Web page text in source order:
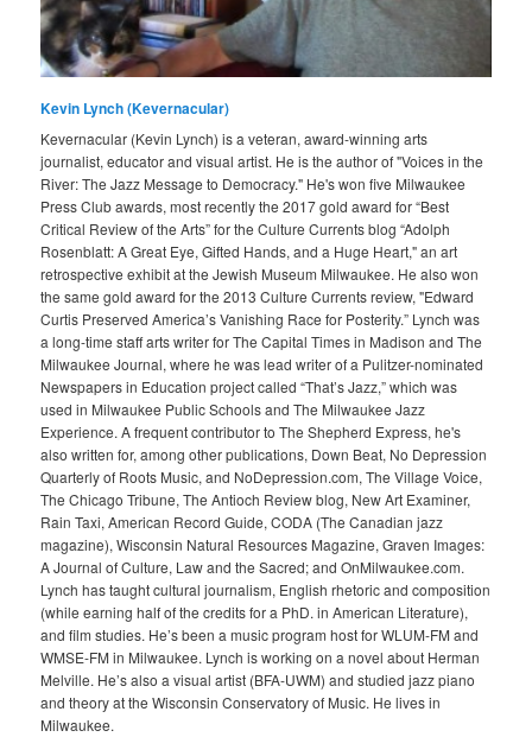
Kevin Lynch (Kevernacular)
Kevernacular (Kevin Lynch) is a veteran, award-winning arts
journalist, educator and visual artist. He is the author of "Voices in the
River: The Jazz Message to Democracy." He's won five Milwaukee
Press Club awards, most recently the 2017 gold award for “Best
Critical Review of the Arts” for the Culture Currents blog “Adolph
Rosenblatt: A Great Eye, Gifted Hands, and a Huge Heart," an art
retrospective exhibit at the Jewish Museum Milwaukee. He also won
the same gold award for the 2013 Culture Currents review, "Edward
Curtis Preserved America’s Vanishing Race for Posterity.” Lynch was
a long-time staff arts writer for The Capital Times in Madison and The
Milwaukee Journal, where he was lead writer of a Pulitzer-nominated
Newspapers in Education project called “That’s Jazz,” which was
used in Milwaukee Public Schools and The Milwaukee Jazz
Experience. A frequent contributor to The Shepherd Express, he's
also written for, among other publications, Down Beat, No Depression
Quarterly of Roots Music, and NoDepression.com, The Village Voice,
The Chicago Tribune, The Antioch Review blog, New Art Examiner,
Rain Taxi, American Record Guide, CODA (The Canadian jazz
magazine), Wisconsin Natural Resources Magazine, Graven Images:
A Journal of Culture, Law and the Sacred; and OnMilwaukee.com.
Lynch has taught cultural journalism, English rhetoric and composition
(while earning half of the credits for a PhD. in American Literature),
and film studies. He’s been a music program host for WLUM-FM and
WMSE-FM in Milwaukee. Lynch is working on a novel about Herman
Melville. He’s also a visual artist (BFA-UWM) and studied jazz piano
and theory at the Wisconsin Conservatory of Music. He lives in
Milwaukee.